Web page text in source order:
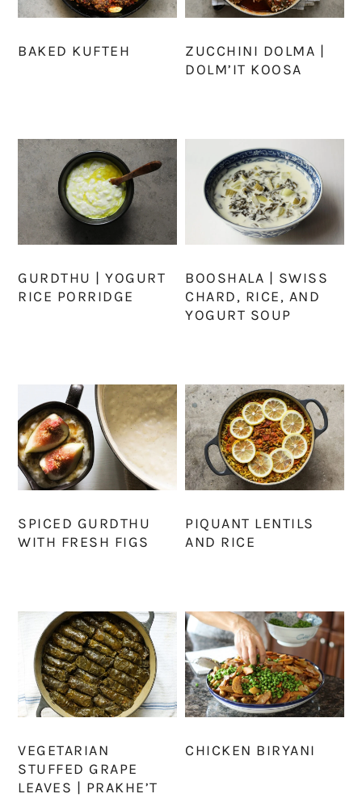
BAKED KUFTEH
ZUCCHINI DOLMA |
DOLM’IT KOOSA
GURDTHU | YOGURT
RICE PORRIDGE
BOOSHALA | SWISS
CHARD, RICE, AND
YOGURT SOUP
SPICED GURDTHU
WITH FRESH FIGS
PIQUANT LENTILS
AND RICE
VEGETARIAN
STUFFED GRAPE
LEAVES | PRAKHE’T
CHICKEN BIRYANI